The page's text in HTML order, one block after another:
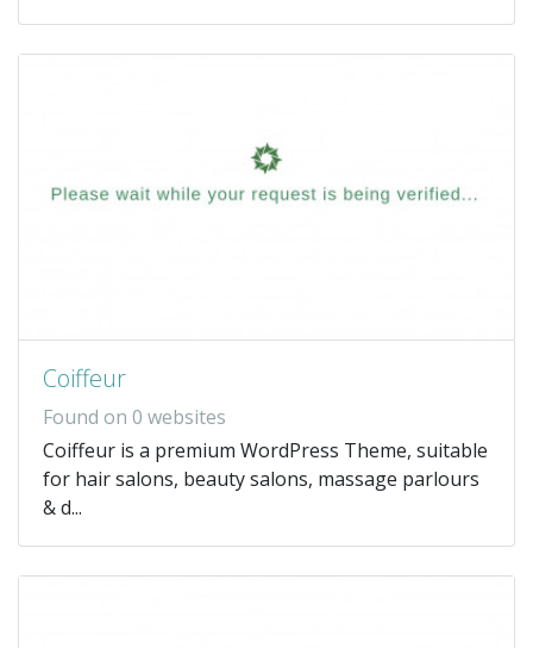
Coiffeur
Found on 0 websites
Coiffeur is a premium WordPress Theme, suitable
for hair salons, beauty salons, massage parlours
& d...